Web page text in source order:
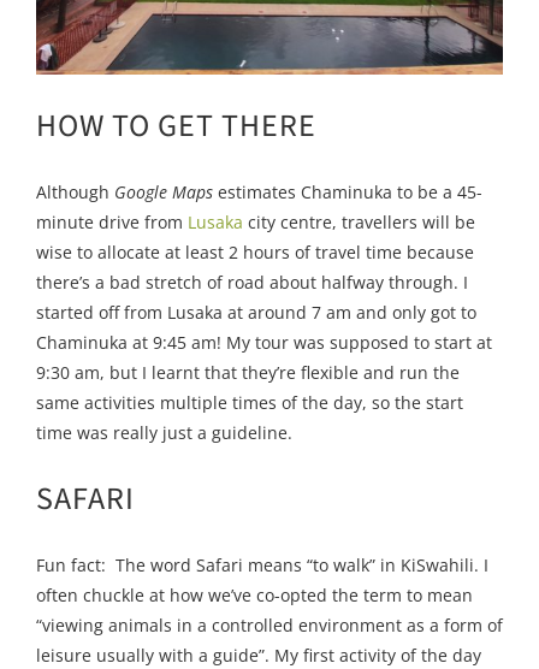
HOW TO GET THERE
Although Google Maps estimates Chaminuka to be a 45-
minute drive from Lusaka city centre, travellers will be
wise to allocate at least 2 hours of travel time because
there’s a bad stretch of road about halfway through. I
started off from Lusaka at around 7 am and only got to
Chaminuka at 9:45 am! My tour was supposed to start at
9:30 am, but I learnt that they’re flexible and run the
same activities multiple times of the day, so the start
time was really just a guideline.
SAFARI
Fun fact: The word Safari means “to walk” in KiSwahili. I
often chuckle at how we’ve co-opted the term to mean
“viewing animals in a controlled environment as a form of
leisure usually with a guide”. My first activity of the day